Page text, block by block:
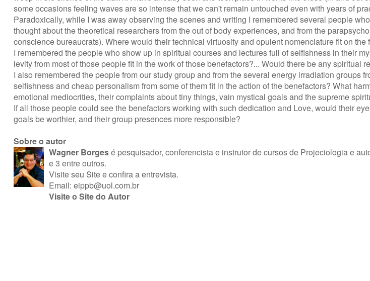
some occasions feeling waves are so intense that we can't remain untouched even with years of
Paradoxically, while I was away observing the scenes and writing I remembered several people
thought about the theoretical researchers from the out of body experiences, and from the
conscience bureaucrats). Where would their technical virtuosity and opulent nomenclature fit on
I remembered the people who show up in spiritual courses and lectures full of selfishness in their
levity from most of those people fit in the work of those benefactors?... Would there be any spiritual
I also remembered the people from our study group and from the several energy irradiation groups
selfishness and cheap personalism from some of them fit in the action of the benefactors? What
emotional mediocrities, their complaints about tiny things, vain mystical goals and the supreme
If all those people could see the benefactors working with such dedication and Love, would their
goals be worthier, and their group presences more responsible?
Sobre o autor
Wagner Borgesé pesquisador, conferencista e instrutor de cursos de Projeciologia e
e 3 entre outros.
Visite seu Siteeconfira a entrevista.
Email: eippb@uol.com.br
Visite o Site do Autor